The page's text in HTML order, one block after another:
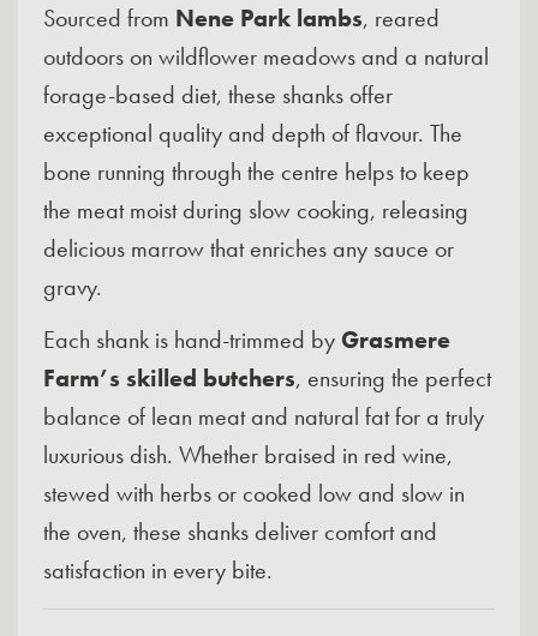
Sourced from Nene Park lambs, reared
outdoors on wildflower meadows and a natural
forage-based diet, these shanks offer
exceptional quality and depth of flavour. The
bone running through the centre helps to keep
the meat moist during slow cooking, releasing
delicious marrow that enriches any sauce or
gravy.
Each shank is hand-trimmed by Grasmere
Farm’s skilled butchers, ensuring the perfect
balance of lean meat and natural fat for a truly
luxurious dish. Whether braised in red wine,
stewed with herbs or cooked low and slow in
the oven, these shanks deliver comfort and
satisfaction in every bite.